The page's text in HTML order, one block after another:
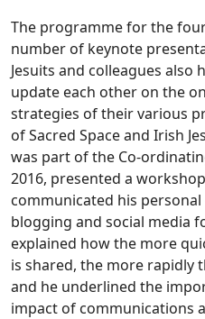
The programme for the
number of keynote
Jesuits and colleagues
update each other on the
strategies of their various
of Sacred Space and Irish
was part of the Co-
2016, presented a
communicated his
blogging and social media
explained how the more
is shared, the more rapidly
and he underlined the
impact of communications